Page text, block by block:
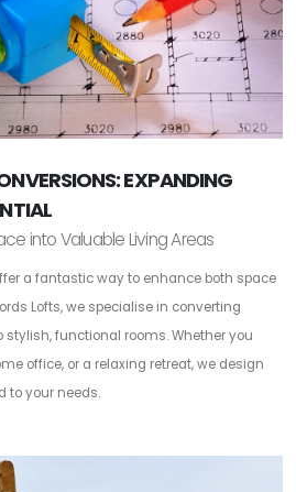
EXPANDING
into Valuable Living Areas
a fantastic way to enhance both space
Lofts, we specialise in converting
functional rooms. Whether you
office, or a relaxing retreat, we design
to your needs.